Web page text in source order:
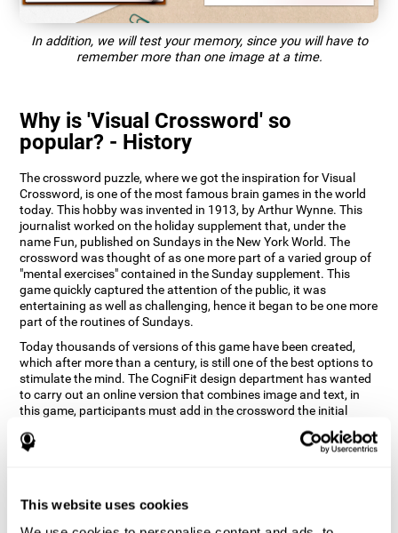
This website uses cookies
In addition, we will test your memory, since you will have to
remember more than one image at a time.
Why is 'Visual Crossword' so
popular? - History
The crossword puzzle, where we got the inspiration for Visual
Crossword, is one of the most famous brain games in the world
today. This hobby was invented in 1913, by Arthur Wynne. This
journalist worked on the holiday supplement that, under the
name Fun, published on Sundays in the New York World. The
crossword was thought of as one more part of a varied group of
"mental exercises" contained in the Sunday supplement. This
game quickly captured the attention of the public, it was
entertaining as well as challenging, hence it began to be one more
part of the routines of Sundays.
Today thousands of versions of this game have been created,
which after more than a century, is still one of the best options to
stimulate the mind. The CogniFit design department has wanted
to carry out an online version that combines image and text, in
this game, participants must add in the crossword the initial
word of the object that appears in the image on the right of the
screen . The main objective of this game is to stimulate different
improve my cognitive abilities?